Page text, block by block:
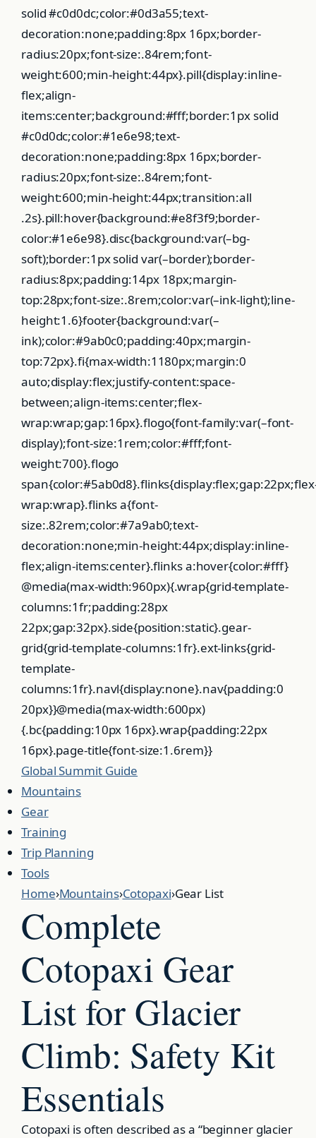
GlobalSummitGuide
Mountains
Gear
Training
Trip Planning
Tools
Home›Mountains›Cotopaxi›Gear List
Complete
Cotopaxi Gear
List for Glacier
Climb: Safety Kit
Essentials
Cotopaxi is often described as a “beginner glacier